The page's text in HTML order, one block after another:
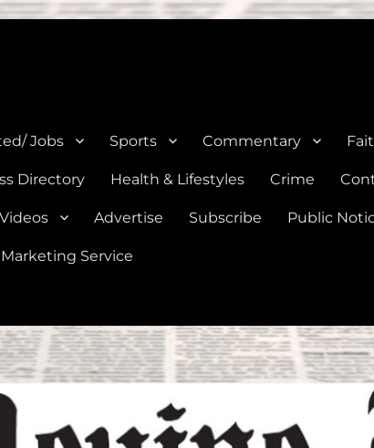
Jobs Sports Commentary
Directory Health & Lifestyles Crime
Videos Advertise Subscribe Public
Service